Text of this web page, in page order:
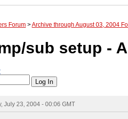
Forum >Archive through August 03, 2004
sub setup -
July 23, 2004 - 00:06 GMT